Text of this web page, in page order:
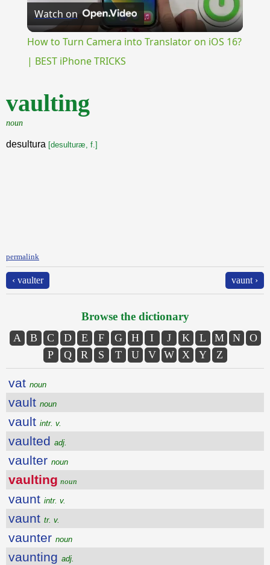
Video
Watch on
How to Turn Camera into Translator on iOS 16?
| BEST iPhone TRICKS
vaulting
noun
desultura [desulturæ, f.]
permalink
‹ vaulter vaunt ›
Browse the dictionary
A B C D E F G H I J K L M N
O
P
Q R S T U V W X Y Z
vat noun
vault noun
vault intr. v.
vaulted adj.
vaulter noun
vaulting noun
vaunt intr. v.
vaunt tr. v.
vaunter noun
vaunting adj.